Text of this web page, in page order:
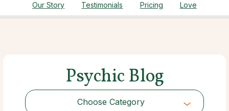
Our Story Testimonials Pricing Love
Psychic Blog
Choose Category
Choose Category